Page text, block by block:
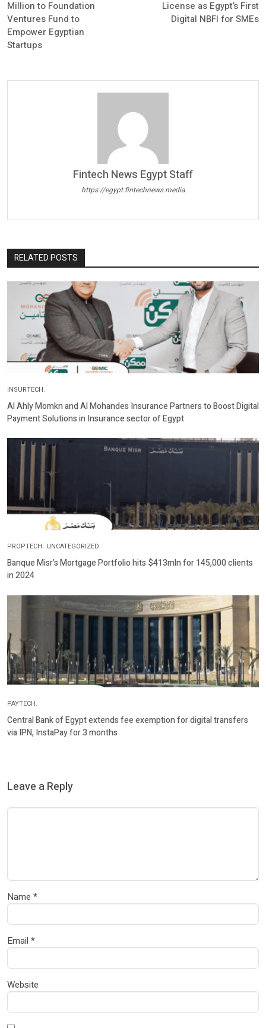
Million to Foundation
Ventures Fund to
Empower Egyptian
Startups
License as Egypt’s First
Digital NBFI for SMEs
Fintech News Egypt Staff
https://egypt.fintechnews.media
RELATED POSTS
INSURTECH.
Al Ahly Momkn and Al Mohandes Insurance Partners to Boost Digital
Payment Solutions in Insurance sector of Egypt
PROPTECH. UNCATEGORIZED.
Banque Misr’s Mortgage Portfolio hits $413mln for 145,000 clients
in 2024
PAYTECH.
Central Bank of Egypt extends fee exemption for digital transfers
via IPN, InstaPay for 3 months
Leave a Reply
Name *
Email *
Website